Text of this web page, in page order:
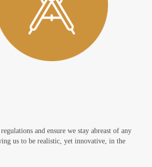
and ensure we stay abreast of any
us to be realistic, yet innovative, in the